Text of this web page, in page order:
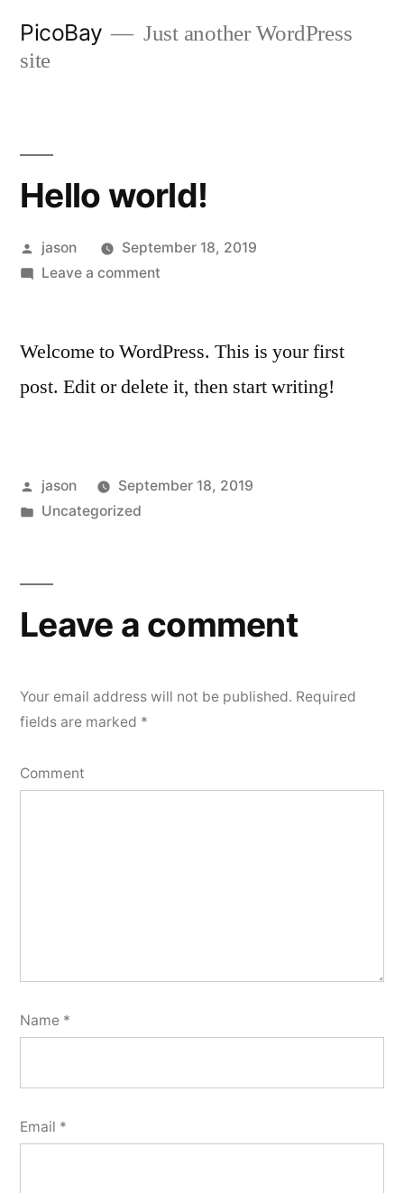
PicoBay
Just another WordPress
site
Hello world!
Posted
by
jason
September 18, 2019
Leave a commenton
Welcome to WordPress. This is your first
post. Edit or delete it, then start writing!
Posted
by
jason
September 18, 2019
Posted
Uncategorized
Leave a comment
Your email address will not be published. Required
fields are marked *
Comment
Name *
Email *